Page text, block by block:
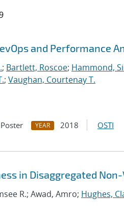
and Performance
; Bartlett, Roscoe; Hammond,
; Vaughan, Courtenay T.
YEAR 2018 OSTI
in Disaggregated
R.; Awad, Amro; Hughes,